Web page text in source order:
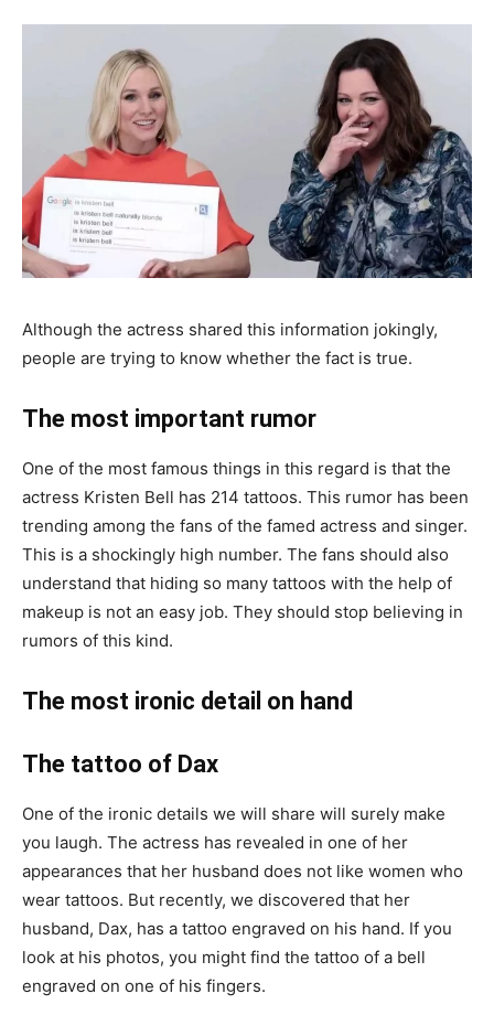
Although the actress shared this information jokingly,
people are trying to know whether the fact is true.
The most important rumor
One of the most famous things in this regard is that the
actress Kristen Bell has 214 tattoos. This rumor has been
trending among the fans of the famed actress and singer.
This is a shockingly high number. The fans should also
understand that hiding so many tattoos with the help of
makeup is not an easy job. They should stop believing in
rumors of this kind.
The most ironic detail on hand
The tattoo of Dax
One of the ironic details we will share will surely make
you laugh. The actress has revealed in one of her
appearances that her husband does not like women who
wear tattoos. But recently, we discovered that her
husband, Dax, has a tattoo engraved on his hand. If you
look at his photos, you might find the tattoo of a bell
engraved on one of his fingers.